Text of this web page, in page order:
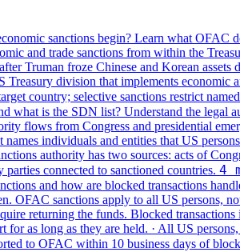
sanctions begin? Learn what OFAC
and trade sanctions from within the
Truman froze Chinese and Korean
Treasury division that implements economic
country; selective sanctions restrict
what is the SDN list? Understand the legal
flows from Congress and presidential
names individuals and entities that US
authority has two sources: acts of
connected to sanctioned countries. 4
and how are blocked transactions
OFAC sanctions apply to all US persons,
returning the funds. Blocked
for as long as they are held. · All US
to OFAC within 10 business days of